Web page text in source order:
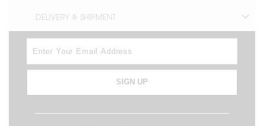
DELIVERY & SHIPMENT
SIGN UP